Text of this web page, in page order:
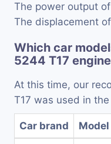
The power output
The displacement
Which car
5244 T17
At this time, our
T17 was used in
Car brand Model